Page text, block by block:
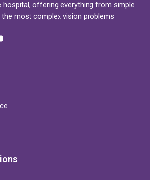
hospital, offering everything from simple
most complex vision problems